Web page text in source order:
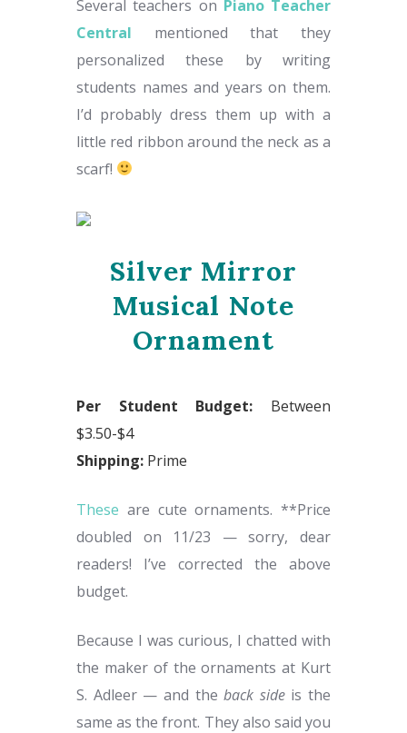
Several teachers on Piano Teacher
Central mentioned that they
personalized these by writing
students names and years on them.
I’d probably dress them up with a
little red ribbon around the neck as a
scarf!
Silver Mirror
Musical Note
Ornament
Per Student Budget: Between
$3.50-$4
Shipping: Prime
These are cute ornaments. **Price
doubled on 11/23 — sorry, dear
readers! I’ve corrected the above
budget.
Because I was curious, I chatted with
the maker of the ornaments at Kurt
S. Adleer — and theback sideis the
same as the front. They also said you